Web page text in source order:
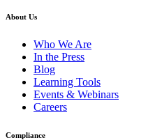
About Us
Who We Are
In the Press
Blog
Learning Tools
Events & Webinars
Careers
Compliance